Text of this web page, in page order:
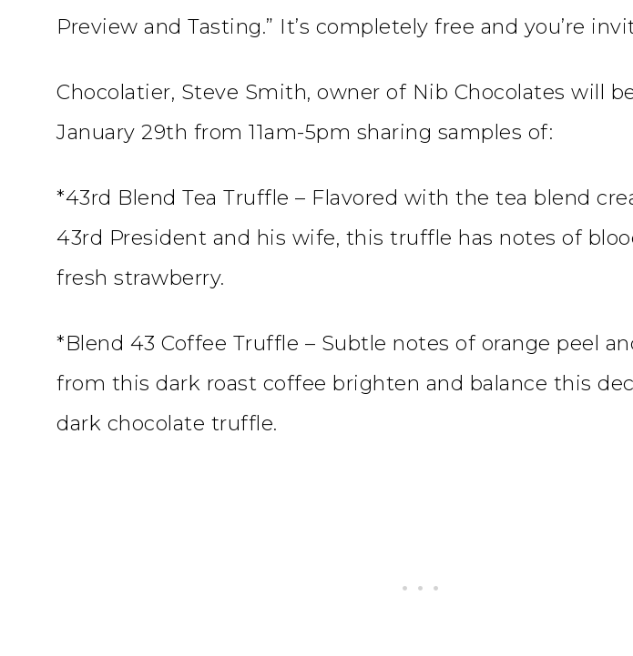
Preview and Tasting.” It’s completely free and you’re
Chocolatier, Steve Smith, owner of Nib Chocolates will
January 29th from 11am-5pm sharing samples of:
*43rd Blend Tea Truffle – Flavored with the tea blend
43rd President and his wife, this truffle has notes of
fresh strawberry.
*Blend 43 Coffee Truffle – Subtle notes of orange peel
from this dark roast coffee brighten and balance this
dark chocolate truffle.